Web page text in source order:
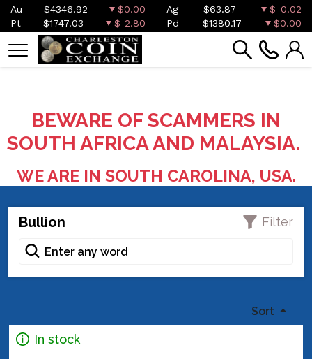
Au $4346.92 $0.00 Ag $63.87
$-0.02
Pt
$1747.03 $-2.80 Pd $1380.17 $0.00
BEWARE OF SCAMMERS IN
SOUTH AFRICA AND MALAYSIA.
WE ARE IN SOUTH CAROLINA, USA.
Bullion Filter
Sort
In stock